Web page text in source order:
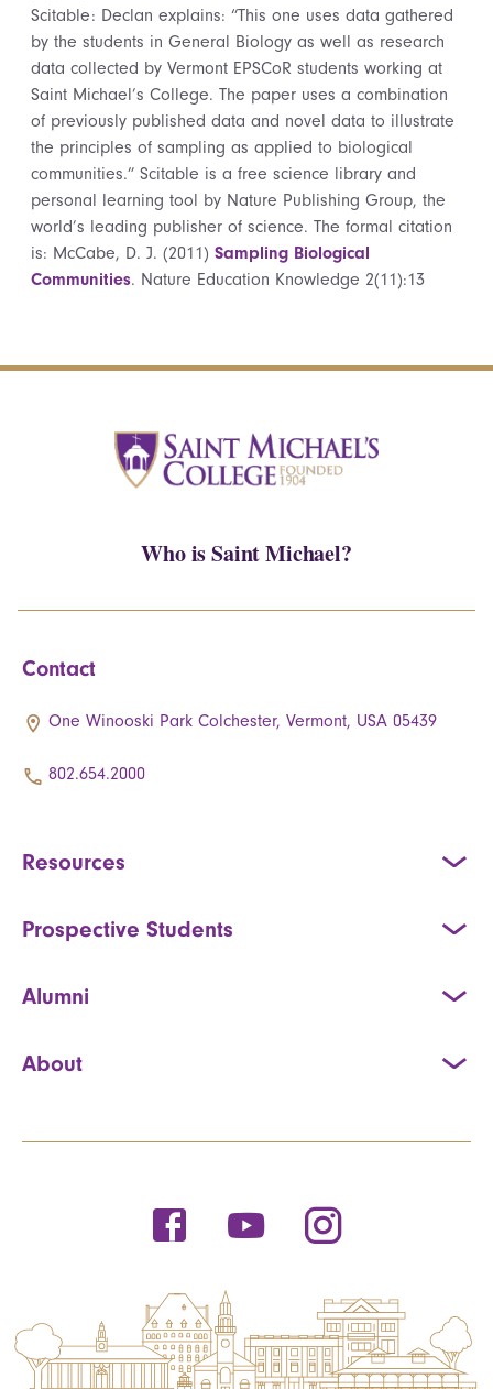
Scitable: Declan explains: “This one uses data gathered
by the students in General Biology as well as research
data collected by Vermont EPSCoR students working at
Saint Michael’s College. The paper uses a combination
of previously published data and novel data to illustrate
the principles of sampling as applied to biological
communities.” Scitable is a free science library and
personal learning tool by Nature Publishing Group, the
world’s leading publisher of science. The formal citation
is: McCabe, D. J. (2011) Sampling Biological
Communities. Nature Education Knowledge 2(11):13
Who is Saint Michael?
Contact
One Winooski Park Colchester, Vermont, USA 05439
802.654.2000
Resources
Prospective Students
Alumni
About